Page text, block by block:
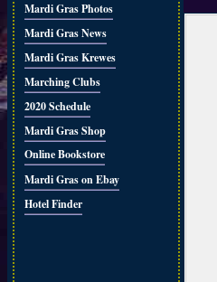
Mardi Gras Photos
Mardi Gras News
Mardi Gras Krewes
Marching Clubs
2020 Schedule
Mardi Gras Shop
Online Bookstore
Mardi Gras on Ebay
Hotel Finder